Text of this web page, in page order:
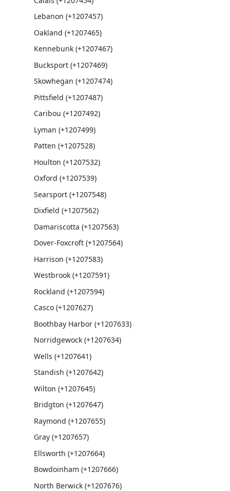
Lebanon (+1207457)
Oakland (+1207465)
Kennebunk (+1207467)
Bucksport (+1207469)
Skowhegan (+1207474)
Pittsfield (+1207487)
Caribou (+1207492)
Lyman (+1207499)
Patten (+1207528)
Houlton (+1207532)
Oxford (+1207539)
Searsport (+1207548)
Dixfield (+1207562)
Damariscotta (+1207563)
Dover-Foxcroft (+1207564)
Harrison (+1207583)
Westbrook (+1207591)
Rockland (+1207594)
Casco (+1207627)
Boothbay Harbor (+1207633)
Norridgewock (+1207634)
Wells (+1207641)
Standish (+1207642)
Wilton (+1207645)
Bridgton (+1207647)
Raymond (+1207655)
Gray (+1207657)
Ellsworth (+1207664)
Bowdoinham (+1207666)
North Berwick (+1207676)